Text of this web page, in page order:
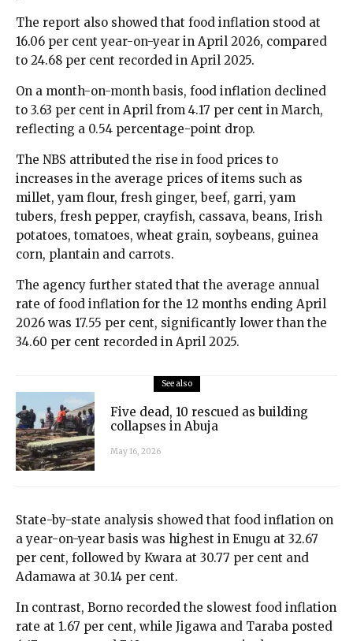
The report also showed that food inflation stood at
16.06 per cent year-on-year in April 2026, compared
to 24.68 per cent recorded in April 2025.
On a month-on-month basis, food inflation declined
to 3.63 per cent in April from 4.17 per cent in March,
reflecting a 0.54 percentage-point drop.
The NBS attributed the rise in food prices to
increases in the average prices of items such as
millet, yam flour, fresh ginger, beef, garri, yam
tubers, fresh pepper, crayfish, cassava, beans, Irish
potatoes, tomatoes, wheat grain, soybeans, guinea
corn, plantain and carrots.
The agency further stated that the average annual
rate of food inflation for the 12 months ending April
2026 was 17.55 per cent, significantly lower than the
34.60 per cent recorded in April 2025.
See also
Five dead, 10 rescued as building
collapses in Abuja
May 16, 2026
State-by-state analysis showed that food inflation on
a year-on-year basis was highest in Enugu at 32.67
per cent, followed by Kwara at 30.77 per cent and
Adamawa at 30.14 per cent.
In contrast, Borno recorded the slowest food inflation
rate at 1.67 per cent, while Jigawa and Taraba posted